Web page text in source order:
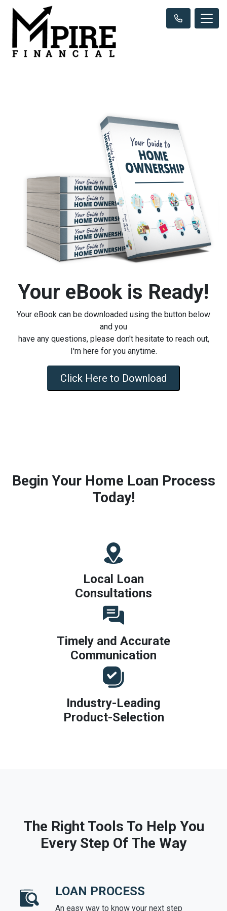
Your eBook is Ready!
Your eBook can be downloaded using the button below
and you
have any questions, please don't hesitate to reach out,
I'm here for you anytime.
Click Here to Download
Begin Your Home Loan Process
Today!
Local Loan
Consultations
Timely and Accurate
Communication
Industry-Leading
Product-Selection
The Right Tools To Help You
Every Step Of The Way
LOAN PROCESS
An easy way to know your next step